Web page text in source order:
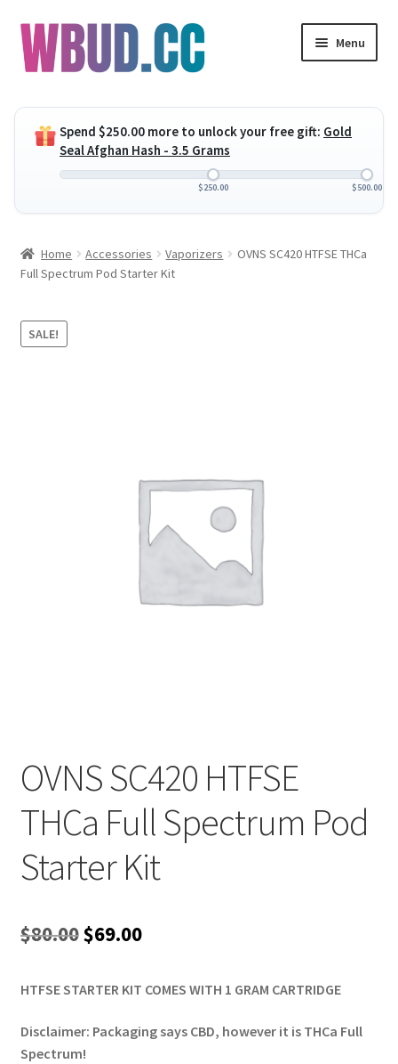
Skip
to
navigation
Skip
to
content
Menu
child
menu
Concentrates
Expand
menu
Expand
child
Wholesale
Clearance Items
Spend $250.00 more to unlock your free gift: Gold
Seal Afghan Hash - 3.5 Grams
$250.00 $500.00
Home Accessories Vaporizers
OVNS SC420 HTFSE THCa
Full Spectrum Pod Starter Kit
SALE!
OVNS SC420 HTFSE
THCa Full Spectrum Pod
Starter Kit
$80.00 Original
was:
$80.00.
$69.00Current
is:
$69.00.
HTFSE STARTER KIT COMES WITH 1 GRAM CARTRIDGE
Disclaimer: Packaging says CBD, however it is THCa Full
Spectrum!